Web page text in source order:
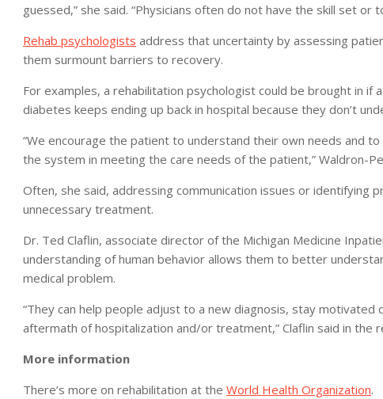
guessed,” she said. “Physicians often do not have the skill set
Rehab psychologists address that uncertainty by assessing
them surmount barriers to recovery.
For examples, a rehabilitation psychologist could be brought in
diabetes keeps ending up back in hospital because they don’t
“We encourage the patient to understand their own needs and
the system in meeting the care needs of the patient,” Waldron-
Often, she said, addressing communication issues or identifying
unnecessary treatment.
Dr. Ted Claflin, associate director of the Michigan Medicine
understanding of human behavior allows them to better
medical problem.
“They can help people adjust to a new diagnosis, stay
aftermath of hospitalization and/or treatment,” Claflin said in the
More information
There’s more on rehabilitation at the World Health Organization.